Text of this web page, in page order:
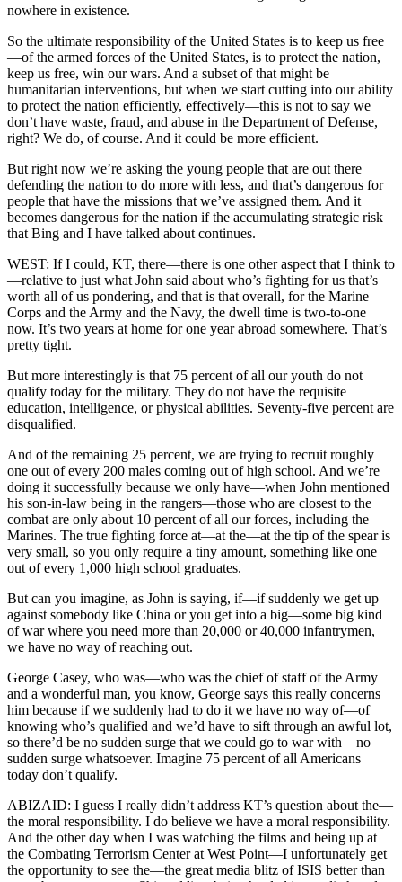
nowhere in existence.
So the ultimate responsibility of the United States is to keep us free
—of the armed forces of the United States, is to protect the nation,
keep us free, win our wars. And a subset of that might be
humanitarian interventions, but when we start cutting into our ability
to protect the nation efficiently, effectively—this is not to say we
don’t have waste, fraud, and abuse in the Department of Defense,
right? We do, of course. And it could be more efficient.
But right now we’re asking the young people that are out there
defending the nation to do more with less, and that’s dangerous for
people that have the missions that we’ve assigned them. And it
becomes dangerous for the nation if the accumulating strategic risk
that Bing and I have talked about continues.
WEST: If I could, KT, there—there is one other aspect that I think to
—relative to just what John said about who’s fighting for us that’s
worth all of us pondering, and that is that overall, for the Marine
Corps and the Army and the Navy, the dwell time is two-to-one
now. It’s two years at home for one year abroad somewhere. That’s
pretty tight.
But more interestingly is that 75 percent of all our youth do not
qualify today for the military. They do not have the requisite
education, intelligence, or physical abilities. Seventy-five percent are
disqualified.
And of the remaining 25 percent, we are trying to recruit roughly
one out of every 200 males coming out of high school. And we’re
doing it successfully because we only have—when John mentioned
his son-in-law being in the rangers—those who are closest to the
combat are only about 10 percent of all our forces, including the
Marines. The true fighting force at—at the—at the tip of the spear is
very small, so you only require a tiny amount, something like one
out of every 1,000 high school graduates.
But can you imagine, as John is saying, if—if suddenly we get up
against somebody like China or you get into a big—some big kind
of war where you need more than 20,000 or 40,000 infantrymen,
we have no way of reaching out.
George Casey, who was—who was the chief of staff of the Army
and a wonderful man, you know, George says this really concerns
him because if we suddenly had to do it we have no way of—of
knowing who’s qualified and we’d have to sift through an awful lot,
so there’d be no sudden surge that we could go to war with—no
sudden surge whatsoever. Imagine 75 percent of all Americans
today don’t qualify.
ABIZAID: I guess I really didn’t address KT’s question about the—
the moral responsibility. I do believe we have a moral responsibility.
And the other day when I was watching the films and being up at
the Combating Terrorism Center at West Point—I unfortunately get
the opportunity to see the—the great media blitz of ISIS better than